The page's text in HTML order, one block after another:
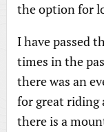
the option for
I have passed
times in the
there was an
for great riding
there is a